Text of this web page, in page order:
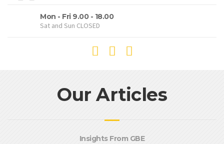
Mon - Fri 9.00 - 18.00
Sat and Sun CLOSED
Our Articles
Insights From GBE